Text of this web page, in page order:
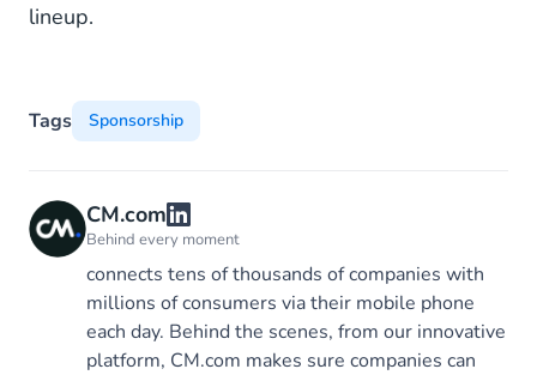
lineup.
Tags Sponsorship
CM.com
Behind every moment
connects tens of thousands of companies with
millions of consumers via their mobile phone
each day. Behind the scenes, from our innovative
platform, CM.com makes sure companies can